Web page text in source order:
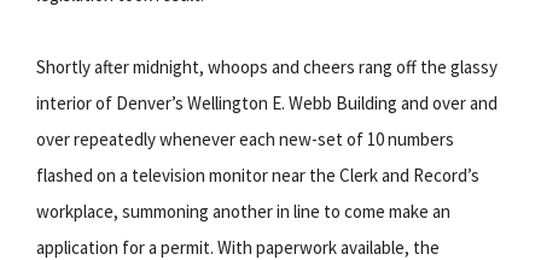
Shortly after midnight, whoops and cheers rang off the glassy
interior of Denver’s Wellington E. Webb Building and over and
over repeatedly whenever each new-set of 10 numbers
flashed on a television monitor near the Clerk and Record’s
workplace, summoning another in line to come make an
application for a permit. With paperwork available, the